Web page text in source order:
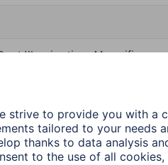
Illumination, Magnifier
Illumination, Magnifier